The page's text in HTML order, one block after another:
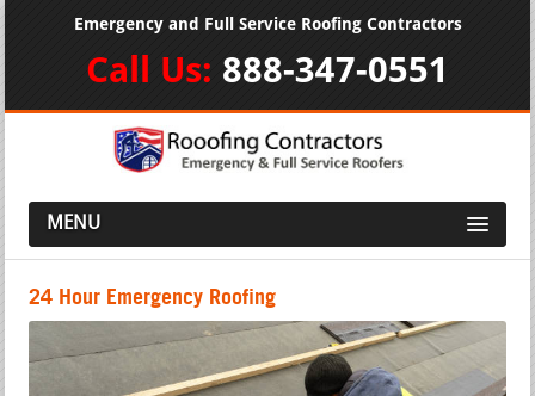
Emergency and Full Service Roofing Contractors
Call Us: 888-347-0551
MENU
24 Hour Emergency Roofing